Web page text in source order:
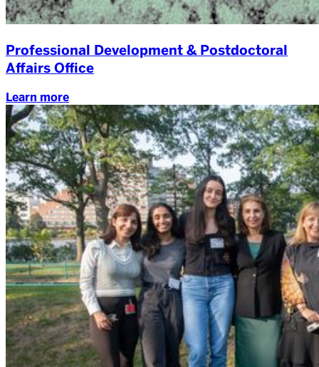
Professional Development & Postdoctoral
Affairs Office
Learn more